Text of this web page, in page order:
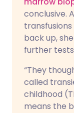
conclusive.
back up,
further
“They
called
childhood
means the